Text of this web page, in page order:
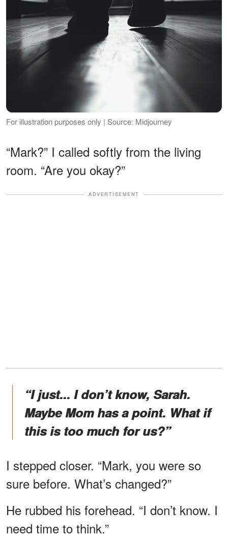
For illustration purposes only | Source: Midjourney
“Mark?” I called softly from the living
room. “Are you okay?”
ADVERTISEMENT
“I just... I don’t know, Sarah.
Maybe Mom has a point. What if
this is too much for us?”
I stepped closer. “Mark, you were so
sure before. What’s changed?”
He rubbed his forehead. “I don’t know. I
need time to think.”